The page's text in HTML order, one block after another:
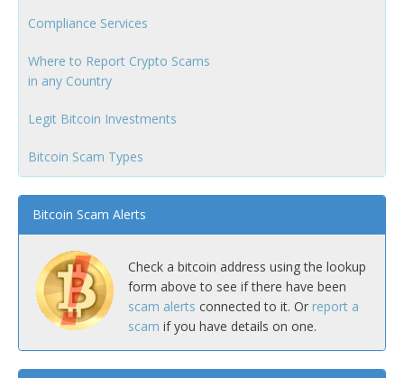
Compliance Services
Where to Report Crypto Scams
in any Country
Legit Bitcoin Investments
Bitcoin Scam Types
Bitcoin Scam Alerts
Check a bitcoin address using the lookup
form above to see if there have been
scam alerts connected to it. Or report a
scam if you have details on one.